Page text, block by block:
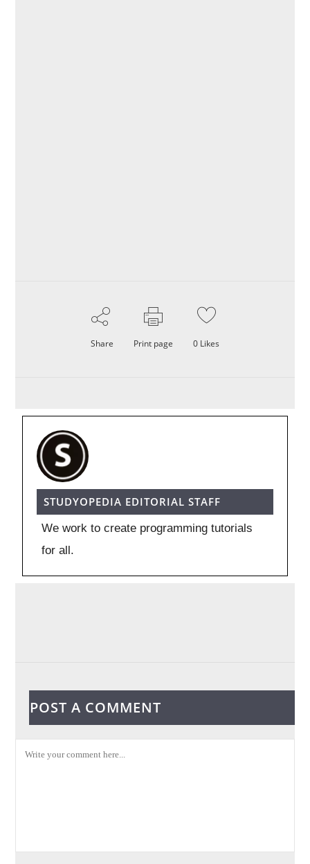
Share Print page 0 Likes
STUDYOPEDIA EDITORIAL STAFF
We work to create programming tutorials
for all.
POST A COMMENT